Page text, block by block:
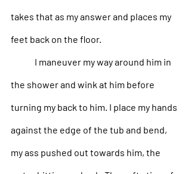
takes that as my answer and places my
feet back on the floor.
I maneuver my way around him in
the shower and wink at him before
turning my back to him. I place my hands
against the edge of the tub and bend,
my ass pushed out towards him, the